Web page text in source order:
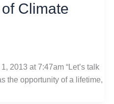
Climate
2013 at 7:47am “Let’s talk
the opportunity of a lifetime,